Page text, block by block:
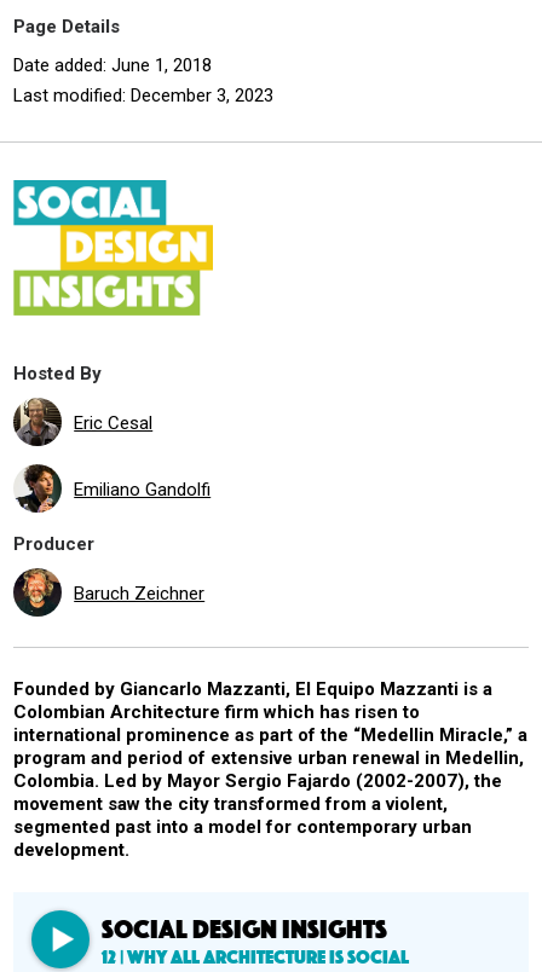
Page Details
Date added: June 1, 2018
Last modified: December 3, 2023
SOCIAL DESIGN INSIGHTS
12 | Why All Architecture is Social
Hosted By
Eric Cesal
Emiliano Gandolfi
Producer
Baruch Zeichner
Founded by Giancarlo Mazzanti, El Equipo Mazzanti is a
Colombian Architecture firm which has risen to
international prominence as part of the “Medellin Miracle,” a
program and period of extensive urban renewal in Medellin,
Colombia. Led by Mayor Sergio Fajardo (2002-2007), the
movement saw the city transformed from a violent,
segmented past into a model for contemporary urban
development.